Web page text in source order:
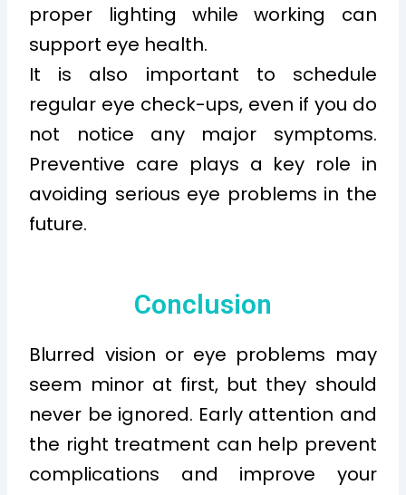
proper lighting while working can
support eye health.
It is also important to schedule
regular eye check-ups, even if you do
not notice any major symptoms.
Preventive care plays a key role in
avoiding serious eye problems in the
future.
Conclusion
Blurred vision or eye problems may
seem minor at first, but they should
never be ignored. Early attention and
the right treatment can help prevent
complications and improve your